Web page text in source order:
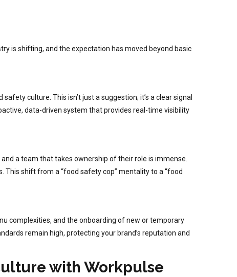
is shifting, and the expectation has moved beyond basic
culture. This isn’t just a suggestion; it’s a clear signal
data-driven system that provides real-time visibility
a team that takes ownership of their role is immense.
This shift from a “food safety cop” mentality to a “food
complexities, and the onboarding of new or temporary
remain high, protecting your brand’s reputation and
with Workpulse